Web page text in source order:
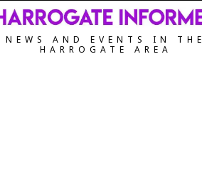
NEWS AND EVENTS IN THE
HARROGATE AREA